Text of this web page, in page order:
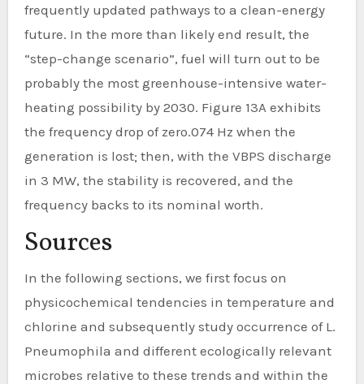
frequently updated pathways to a clean-energy
future. In the more than likely end result, the
“step-change scenario”, fuel will turn out to be
probably the most greenhouse-intensive water-
heating possibility by 2030. Figure 13A exhibits
the frequency drop of zero.074 Hz when the
generation is lost; then, with the VBPS discharge
in 3 MW, the stability is recovered, and the
frequency backs to its nominal worth.
Sources
In the following sections, we first focus on
physicochemical tendencies in temperature and
chlorine and subsequently study occurrence of L.
Pneumophila and different ecologically relevant
microbes relative to these trends and within the